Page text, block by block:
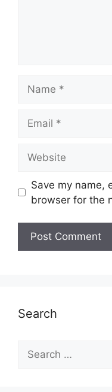
Save my name,
browser for the
Search
Search
for: